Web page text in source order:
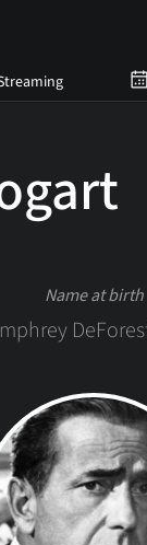
Name at birth